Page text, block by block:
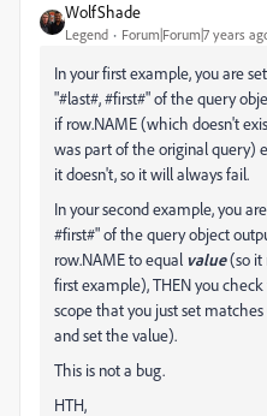
WolfShade
Legend Forum|Forum|7 years
In your first example, you are
"#last#, #first#" of the query
if row.NAME (which doesn't
was part of the original query)
it doesn't, so it will always fail.
In your second example, you
#first#" of the query object
row.NAME to equal value(so it
first example), THEN you
scope that you just set
and set the value).
This is not a bug.
HTH,